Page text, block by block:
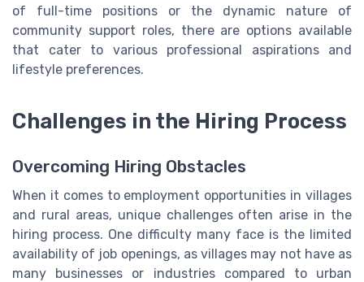
of full-time positions or the dynamic nature of
community support roles, there are options available
that cater to various professional aspirations and
lifestyle preferences.
Challenges in the Hiring Process
Overcoming Hiring Obstacles
When it comes to employment opportunities in villages
and rural areas, unique challenges often arise in the
hiring process. One difficulty many face is the limited
availability of job openings, as villages may not have as
many businesses or industries compared to urban